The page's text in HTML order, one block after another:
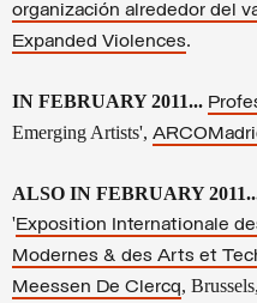
organización alrededor del
Expanded Violences.
IN FEBRUARY 2011...
Emerging Artists',
ALSO IN FEBRUARY
'Exposition Internationale
Modernes & des Arts et
Meessen De Clercq,